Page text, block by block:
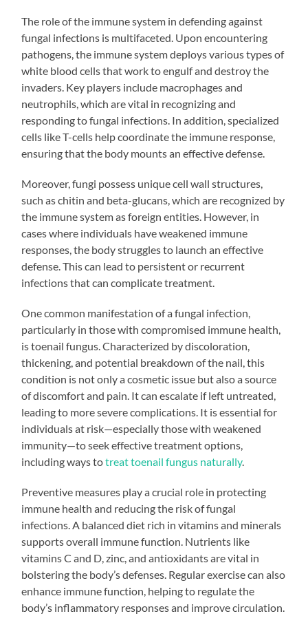
The role of the immune system in defending against
fungal infections is multifaceted. Upon encountering
pathogens, the immune system deploys various types of
white blood cells that work to engulf and destroy the
invaders. Key players include macrophages and
neutrophils, which are vital in recognizing and
responding to fungal infections. In addition, specialized
cells like T-cells help coordinate the immune response,
ensuring that the body mounts an effective defense.
Moreover, fungi possess unique cell wall structures,
such as chitin and beta-glucans, which are recognized by
the immune system as foreign entities. However, in
cases where individuals have weakened immune
responses, the body struggles to launch an effective
defense. This can lead to persistent or recurrent
infections that can complicate treatment.
One common manifestation of a fungal infection,
particularly in those with compromised immune health,
is toenail fungus. Characterized by discoloration,
thickening, and potential breakdown of the nail, this
condition is not only a cosmetic issue but also a source
of discomfort and pain. It can escalate if left untreated,
leading to more severe complications. It is essential for
individuals at risk—especially those with weakened
immunity—to seek effective treatment options,
including ways totreat toenail fungus naturally.
Preventive measures play a crucial role in protecting
immune health and reducing the risk of fungal
infections. A balanced diet rich in vitamins and minerals
supports overall immune function. Nutrients like
vitamins C and D, zinc, and antioxidants are vital in
bolstering the body’s defenses. Regular exercise can also
enhance immune function, helping to regulate the
body’s inflammatory responses and improve circulation.